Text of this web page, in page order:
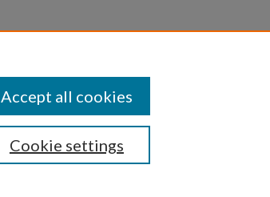
Cookie settings
Accept all cookies